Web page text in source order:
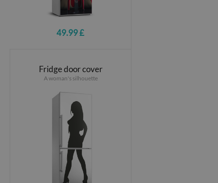
49.99 £
Fridge door cover
A woman's silhouette